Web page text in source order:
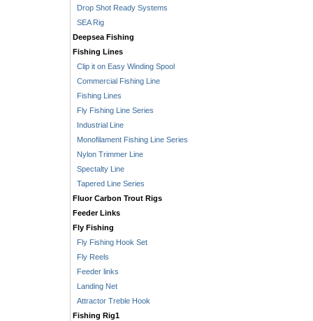
Drop Shot Ready Systems
SEA Rig
Deepsea Fishing
Fishing Lines
Clip it on Easy Winding Spool
Commercial Fishing Line
Fishing Lines
Fly Fishing Line Series
Industrial Line
Monofilament Fishing Line Series
Nylon Trimmer Line
Spectalty Line
Tapered Line Series
Fluor Carbon Trout Rigs
Feeder Links
Fly Fishing
Fly Fishing Hook Set
Fly Reels
Feeder links
Landing Net
Attractor Treble Hook
Fishing Rig1